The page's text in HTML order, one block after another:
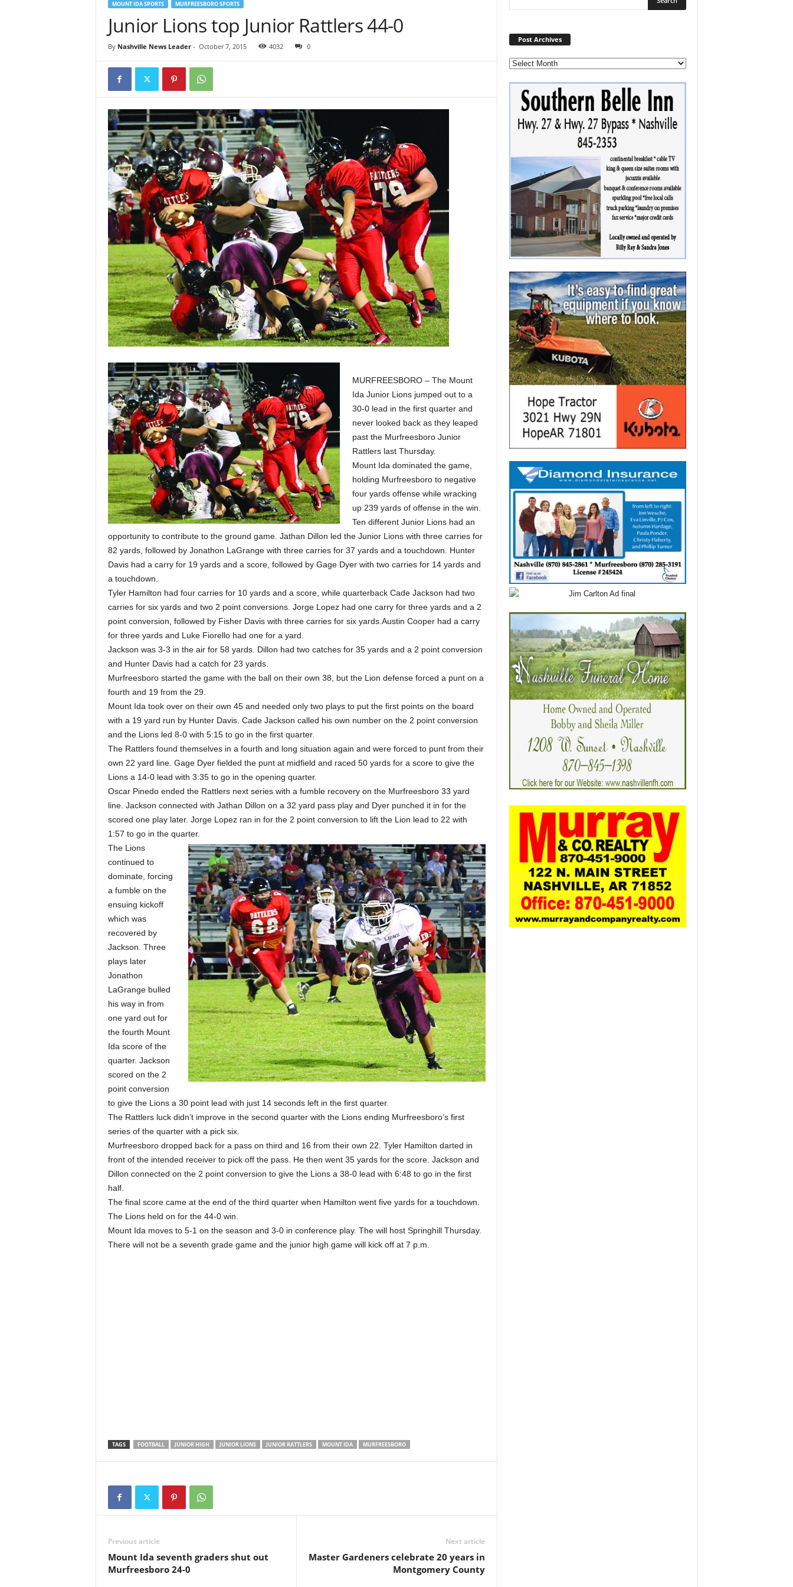
MOUNT IDA SPORTS MURFREESBORO SPORTS
Junior Lions top Junior Rattlers 44-0
By Nashville News Leader- October 7, 2015 4032 0
MURFREESBORO – The Mount
Ida Junior Lions jumped out to a
30-0 lead in the first quarter and
never looked back as they leaped
past the Murfreesboro Junior
Rattlers last Thursday.
Mount Ida dominated the game,
holding Murfreesboro to negative
four yards offense while wracking
up 239 yards of offense in the win.
Ten different Junior Lions had an
opportunity to contribute to the ground game. Jathan Dillon led the Junior Lions with three carries for
82 yards, followed by Jonathon LaGrange with three carries for 37 yards and a touchdown. Hunter
Davis had a carry for 19 yards and a score, followed by Gage Dyer with two carries for 14 yards and
a touchdown.
Tyler Hamilton had four carries for 10 yards and a score, while quarterback Cade Jackson had two
carries for six yards and two 2 point conversions. Jorge Lopez had one carry for three yards and a 2
point conversion, followed by Fisher Davis with three carries for six yards.Austin Cooper had a carry
for three yards and Luke Fiorello had one for a yard.
Jackson was 3-3 in the air for 58 yards. Dillon had two catches for 35 yards and a 2 point conversion
and Hunter Davis had a catch for 23 yards.
Murfreesboro started the game with the ball on their own 38, but the Lion defense forced a punt on a
fourth and 19 from the 29.
Mount Ida took over on their own 45 and needed only two plays to put the first points on the board
with a 19 yard run by Hunter Davis. Cade Jackson called his own number on the 2 point conversion
and the Lions led 8-0 with 5:15 to go in the first quarter.
The Rattlers found themselves in a fourth and long situation again and were forced to punt from their
own 22 yard line. Gage Dyer fielded the punt at midfield and raced 50 yards for a score to give the
Lions a 14-0 lead with 3:35 to go in the opening quarter.
Oscar Pinedo ended the Rattlers next series with a fumble recovery on the Murfreesboro 33 yard
line. Jackson connected with Jathan Dillon on a 32 yard pass play and Dyer punched it in for the
scored one play later. Jorge Lopez ran in for the 2 point conversion to lift the Lion lead to 22 with
1:57 to go in the quarter.
The Lions
continued to
dominate, forcing
a fumble on the
ensuing kickoff
which was
recovered by
Jackson. Three
plays later
Jonathon
LaGrange bulled
his way in from
one yard out for
the fourth Mount
Ida score of the
quarter. Jackson
scored on the 2
point conversion
to give the Lions a 30 point lead with just 14 seconds left in the first quarter.
The Rattlers luck didn’t improve in the second quarter with the Lions ending Murfreesboro’s first
series of the quarter with a pick six.
Murfreesboro dropped back for a pass on third and 16 from their own 22. Tyler Hamilton darted in
front of the intended receiver to pick off the pass. He then went 35 yards for the score. Jackson and
Dillon connected on the 2 point conversion to give the Lions a 38-0 lead with 6:48 to go in the first
half.
The final score came at the end of the third quarter when Hamilton went five yards for a touchdown.
The Lions held on for the 44-0 win.
Mount Ida moves to 5-1 on the season and 3-0 in conference play. The will host Springhill Thursday.
There will not be a seventh grade game and the junior high game will kick off at 7 p.m.
TAGS FOOTBALL JUNIOR HIGH JUNIOR LIONS JUNIOR RATTLERS MOUNT IDA MURFREESBORO
Previous article
Mount Ida seventh graders shut out
Murfreesboro 24-0
Next article
Master Gardeners celebrate 20 years in
Montgomery County
Post Archives